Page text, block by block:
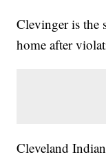
Clevinger is the
home after
Cleveland